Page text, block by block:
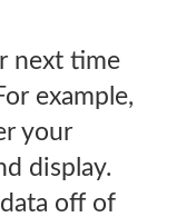
next time
example,
your
display.
off of